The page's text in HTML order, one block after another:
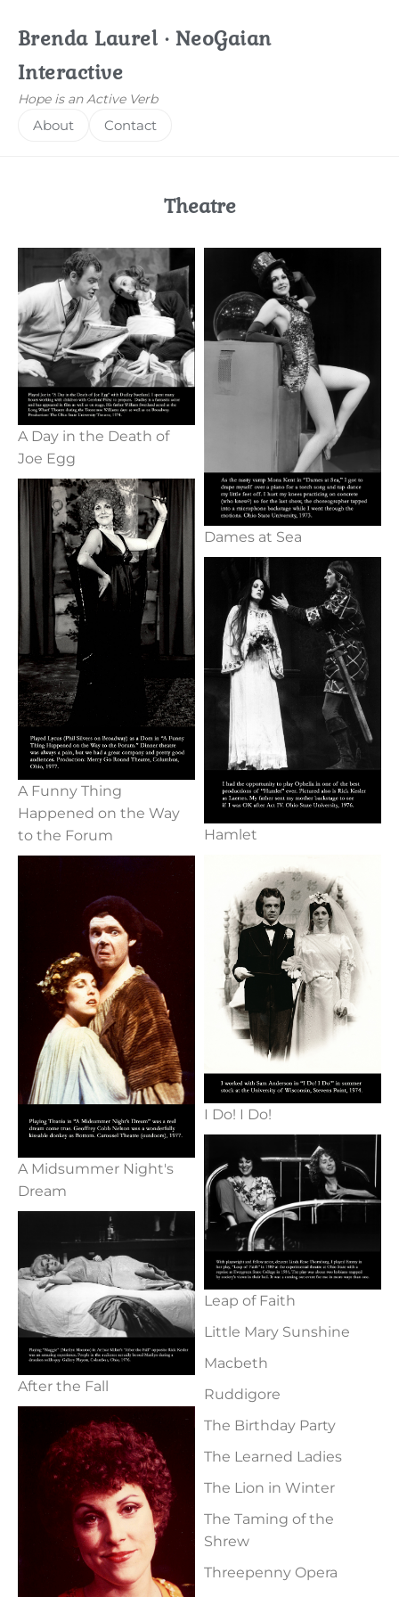
Brenda Laurel · NeoGaian
Interactive
Hope is an Active Verb
About Contact
Theatre
A Day in the Death of
Joe Egg
A Funny Thing
Happened on the Way
to the Forum
A Midsummer Night's
Dream
After the Fall
Dames at Sea
Hamlet
I Do! I Do!
Leap of Faith
Little Mary Sunshine
Macbeth
Ruddigore
The Birthday Party
The Learned Ladies
The Lion in Winter
The Taming of the
Shrew
Threepenny Opera